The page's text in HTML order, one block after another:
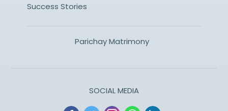
Success Stories
Parichay Matrimony
SOCIAL MEDIA